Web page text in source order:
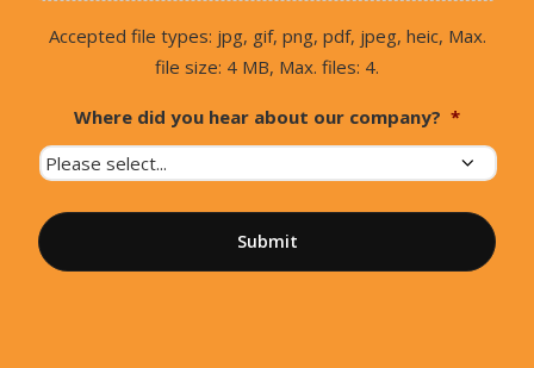
Accepted file types: jpg, gif, png, pdf, jpeg, heic, Max.
file size: 4 MB, Max. files: 4.
Where did you hear about our company? *